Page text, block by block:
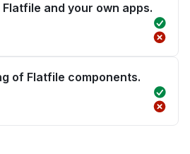
and your own apps.
of Flatfile components.